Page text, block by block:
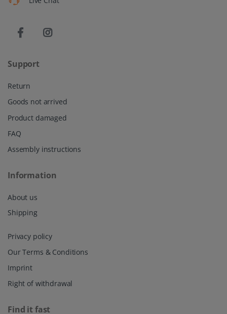
Support
Return
Goods not arrived
Product damaged
FAQ
Assembly instructions
Information
About us
Shipping
Privacy policy
Our Terms & Conditions
Imprint
Right of withdrawal
Find it fast